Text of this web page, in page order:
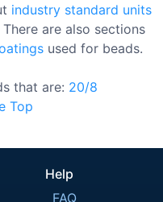
industry standard units
There are also sections
used for beads.
that are: 20/8
Top
Help
FAQ